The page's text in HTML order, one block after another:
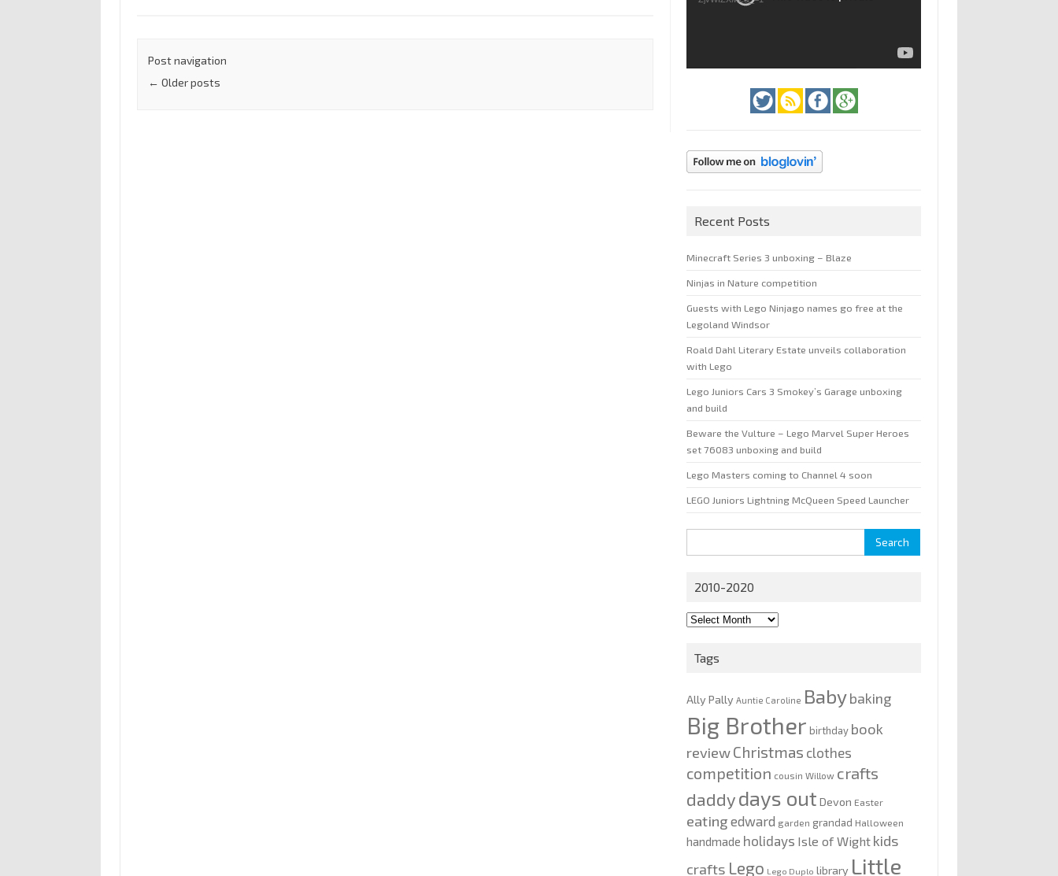
Post navigation
← Older posts
Recent Posts
Minecraft Series 3 unboxing – Blaze
Ninjas in Nature competition
Guests with Lego Ninjago names go free at the
Legoland Windsor
Roald Dahl Literary Estate unveils collaboration
with Lego
Lego Juniors Cars 3 Smokey’s Garage unboxing
and build
Beware the Vulture – Lego Marvel Super Heroes
set 76083 unboxing and build
Lego Masters coming to Channel 4 soon
LEGO Juniors Lightning McQueen Speed Launcher
for:
2010-2020
2010-
Tags
Ally Pally Auntie Caroline Babybaking
Big Brother birthday book
reviewChristmas clothes
competition cousin Willow crafts
daddydays out Devon Easter
eating edward garden grandad Halloween
handmade holidays Isle of Wight kids
crafts Lego Lego Duplo library Little